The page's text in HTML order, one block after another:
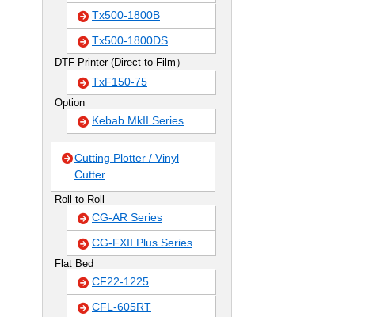
Tx500-1800B
Tx500-1800DS
DTF Printer (Direct-to-Film）
TxF150-75
Option
Kebab MkII Series
Cutting Plotter / Vinyl
Cutter
Roll to Roll
CG-AR Series
CG-FXII Plus Series
Flat Bed
CF22-1225
CFL-605RT